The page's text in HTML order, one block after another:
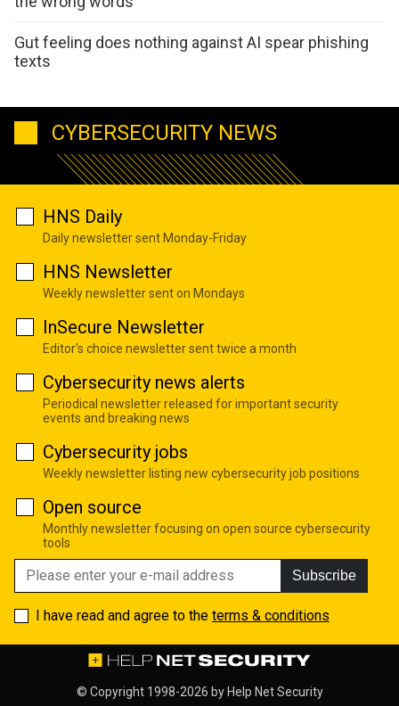
Gut feeling does nothing against AI spear phishing
texts
CYBERSECURITY NEWS
HNS Daily
Daily newsletter sent Monday-Friday
HNS Newsletter
Weekly newsletter sent on Mondays
InSecure Newsletter
Editor's choice newsletter sent twice a month
Cybersecurity news alerts
Periodical newsletter released for important security
events and breaking news
Cybersecurity jobs
Weekly newsletter listing new cybersecurity job positions
Open source
Monthly newsletter focusing on open source cybersecurity
tools
Subscribe
I have read and agree to the terms & conditions
© Copyright 1998-2026 by Help Net Security